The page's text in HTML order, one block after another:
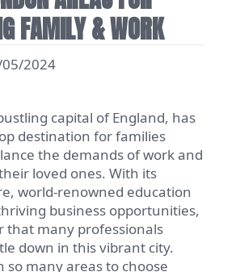
FAMILY & WORK
2024
capital of England, has
destination for families
the demands of work and
loved ones. With its
world-renowned education
business opportunities,
that many professionals
down in this vibrant city.
so many areas to choose